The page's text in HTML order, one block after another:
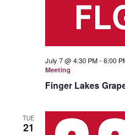
Finger Lakes
July 7 @ 4:30 PM- 6:00
Meeting
TUE
21